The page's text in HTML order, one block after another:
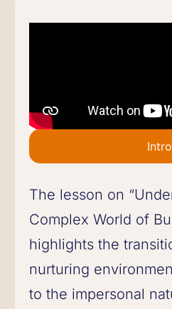
Intro
The lesson on
Complex World of
highlights the
nurturing
to the impersonal